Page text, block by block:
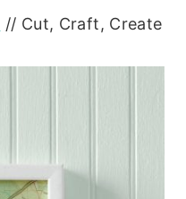
// Cut, Craft, Create